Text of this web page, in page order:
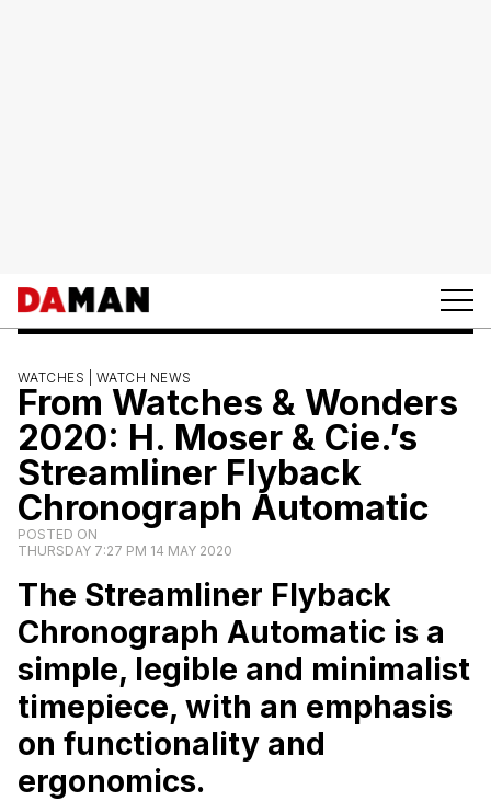
WATCHES | WATCH NEWS
From Watches & Wonders
2020: H. Moser & Cie.’s
Streamliner Flyback
Chronograph Automatic
POSTED ON
THURSDAY 7:27 PM 14 MAY 2020
The Streamliner Flyback
Chronograph Automatic is a
simple, legible and minimalist
timepiece, with an emphasis
on functionality and
ergonomics.